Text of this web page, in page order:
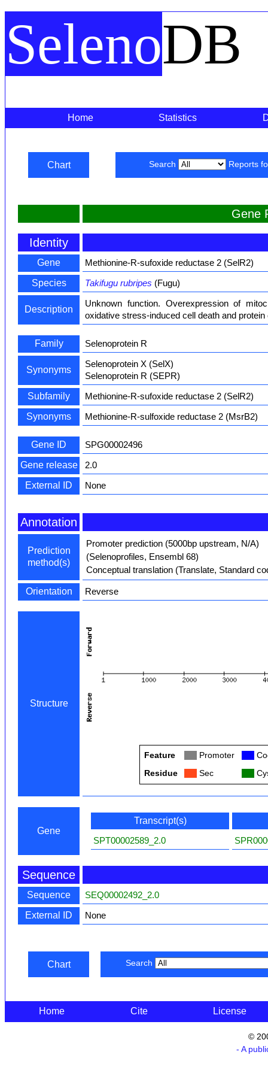
SelenoDB
Home Statistics
Chart Search Reports
Gene
Identity
Gene
Methionine-R-sufoxide reductase 2 (SelR2)
Species
Takifugu rubripes (Fugu)
Description
Unknown function. Overexpression of
oxidative stress-induced cell death and protein
Family Selenoprotein R
Synonyms
Selenoprotein X (SelX)
Selenoprotein R (SEPR)
Subfamily
Methionine-R-sufoxide reductase 2 (SelR2)
Synonyms
Methionine-R-sulfoxide reductase 2 (MsrB2)
Gene ID
SPG00002496
Gene release
2.0
External ID
None
Annotation
Prediction
method(s)
Promoter prediction (5000bp upstream, N/A)
(Selenoprofiles, Ensembl 68)
Conceptual translation (Translate, Standard
Orientation Reverse
Structure
Feature Promoter
Residue
Sec
Gene
Transcript(s)
SPT00002589_2.0
Sequence
Sequence
SEQ00002492_2.0
External ID
None
Chart Search
Home Cite License
©
- A